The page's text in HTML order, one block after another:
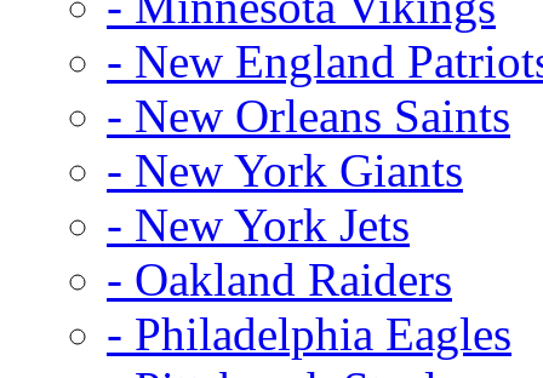
- New England
- New Orleans Saints
- New York Giants
- New York Jets
- Oakland Raiders
- Philadelphia Eagles